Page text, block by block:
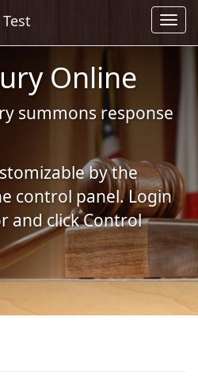
Online
summons response
by the
control panel. Login
and click Control